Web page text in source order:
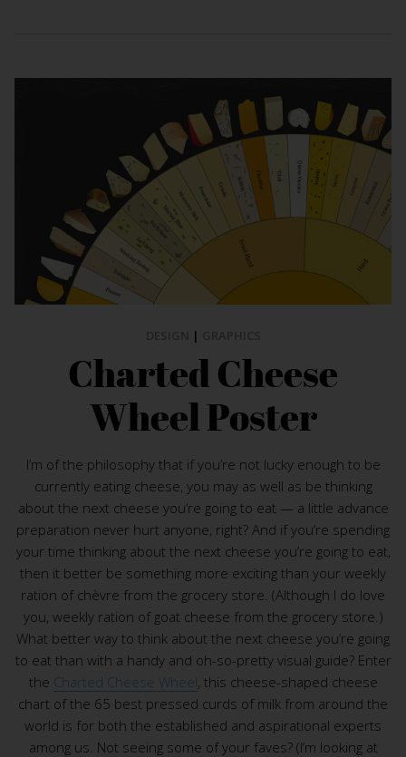
|
Charted Cheese
Wheel Poster
I’m of the philosophy that if you’re not lucky enough to be
currently eating cheese, you may as well as be thinking
about the next cheese you’re going to eat — a little advance
preparation never hurt anyone, right? And if you’re spending
your time thinking about the next cheese you’re going to eat,
then it better be something more exciting than your weekly
ration of chèvre from the grocery store. (Although I do love
you, weekly ration of goat cheese from the grocery store.)
What better way to think about the next cheese you’re going
to eat than with a handy and oh-so-pretty visual guide? Enter
the Charted Cheese Wheel , this cheese-shaped cheese
chart of the 65 best pressed curds of milk from around the
world is for both the established and aspirational experts
among us. Not seeing some of your faves? (I’m looking at